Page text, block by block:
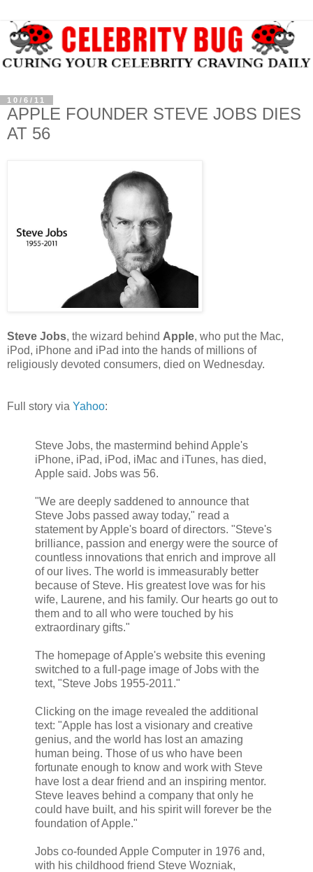
10/6/11
APPLE FOUNDER STEVE JOBS DIES
AT 56
Steve Jobs, the wizard behind Apple, who put the Mac,
iPod, iPhone and iPad into the hands of millions of
religiously devoted consumers, died on Wednesday.
Full story via Yahoo:
Steve Jobs, the mastermind behind Apple's
iPhone, iPad, iPod, iMac and iTunes, has died,
Apple said. Jobs was 56.
"We are deeply saddened to announce that
Steve Jobs passed away today," read a
statement by Apple's board of directors. "Steve's
brilliance, passion and energy were the source of
countless innovations that enrich and improve all
of our lives. The world is immeasurably better
because of Steve. His greatest love was for his
wife, Laurene, and his family. Our hearts go out to
them and to all who were touched by his
extraordinary gifts."
The homepage of Apple's website this evening
switched to a full-page image of Jobs with the
text, "Steve Jobs 1955-2011."
Clicking on the image revealed the additional
text: "Apple has lost a visionary and creative
genius, and the world has lost an amazing
human being. Those of us who have been
fortunate enough to know and work with Steve
have lost a dear friend and an inspiring mentor.
Steve leaves behind a company that only he
could have built, and his spirit will forever be the
foundation of Apple."
Jobs co-founded Apple Computer in 1976 and,
with his childhood friend Steve Wozniak,